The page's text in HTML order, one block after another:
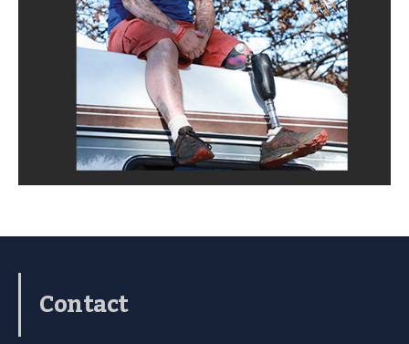
Contact